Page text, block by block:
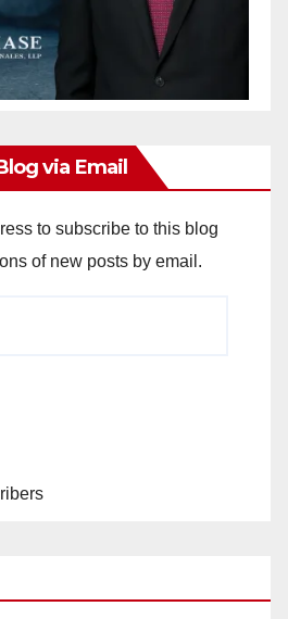
via Email
to subscribe to this blog
of new posts by email.